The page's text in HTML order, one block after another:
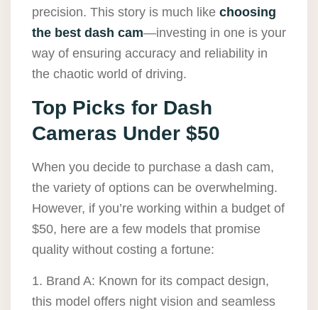
precision. This story is much like choosing
the best dash cam—investing in one is your
way of ensuring accuracy and reliability in
the chaotic world of driving.
Top Picks for Dash
Cameras Under $50
When you decide to purchase a dash cam,
the variety of options can be overwhelming.
However, if you’re working within a budget of
$50, here are a few models that promise
quality without costing a fortune:
1. Brand A: Known for its compact design,
this model offers night vision and seamless